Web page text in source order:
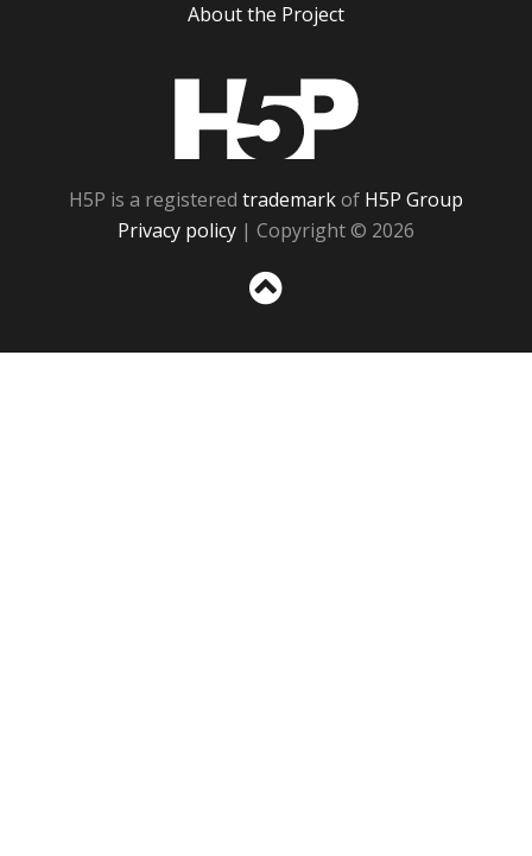
About the Project
H5P is a registered trademarkof H5P Group
Privacy policy | Copyright © 2026